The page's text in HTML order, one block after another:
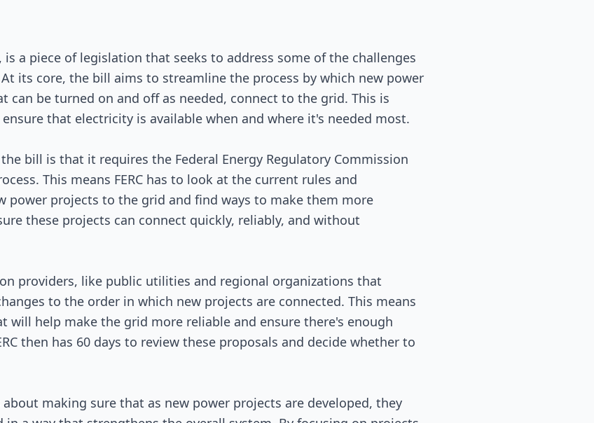
the Senate and Read twice and referred to the Committee on Energy and
Signed into Law
is a piece of legislation that seeks to address some of the challenges
its core, the bill aims to streamline the process by which new power
can be turned on and off as needed, connect to the grid. This is
that electricity is available when and where it's needed most.
bill is that it requires the Federal Energy Regulatory Commission
This means FERC has to look at the current rules and
power projects to the grid and find ways to make them more
these projects can connect quickly, reliably, and without
providers, like public utilities and regional organizations that
to the order in which new projects are connected. This means
will help make the grid more reliable and ensure there's enough
then has 60 days to review these proposals and decide whether to
about making sure that as new power projects are developed, they